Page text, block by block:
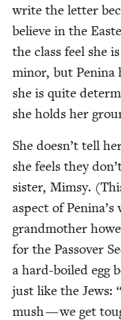
write the let­ter
believe in the
the class feel she
minor, but Pen­i­na
she is quite
she holds her
She doesn’t tell
she feels they
sis­ter, Mim­sy.
aspect of
grand­moth­er
for the Passover
a hard-boiled egg
just like the Jews:
mush — we get